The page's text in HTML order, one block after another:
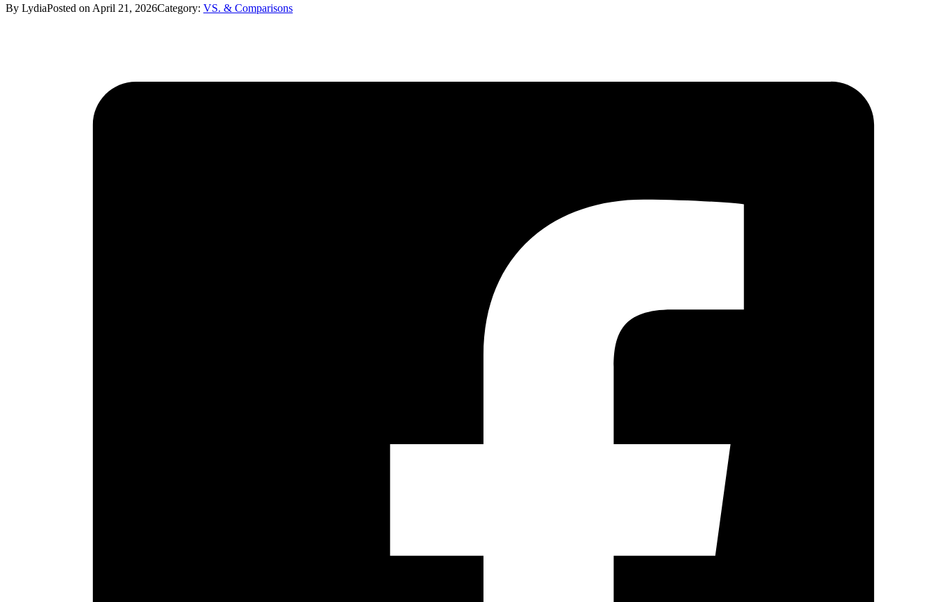
By LydiaPosted on April 21, 2026Category: VS. & Comparisons